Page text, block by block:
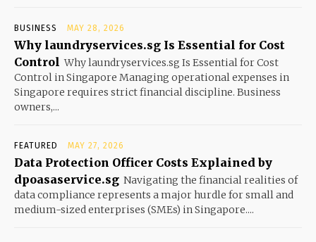
BUSINESS MAY 28, 2026
Why laundryservices.sg Is Essential for Cost
Control Why laundryservices.sg Is Essential for Cost
Control in Singapore Managing operational expenses in
Singapore requires strict financial discipline. Business
owners,...
FEATURED MAY 27, 2026
Data Protection Officer Costs Explained by
dpoasaservice.sg Navigating the financial realities of
data compliance represents a major hurdle for small and
medium-sized enterprises (SMEs) in Singapore....